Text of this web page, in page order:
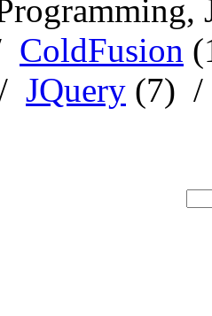
ColdFusion
JQuery (7)